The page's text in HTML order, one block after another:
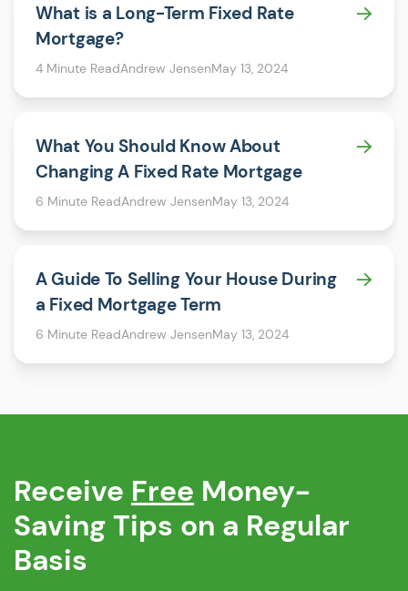
What is a Long-Term Fixed Rate
Mortgage?
4 Minute ReadAndrew JensenMay 13, 2024
What You Should Know About
Changing A Fixed Rate Mortgage
6 Minute ReadAndrew JensenMay 13, 2024
A Guide To Selling Your House During
a Fixed Mortgage Term
6 Minute ReadAndrew JensenMay 13, 2024
Receive Free Money-
Saving Tips on a Regular
Basis